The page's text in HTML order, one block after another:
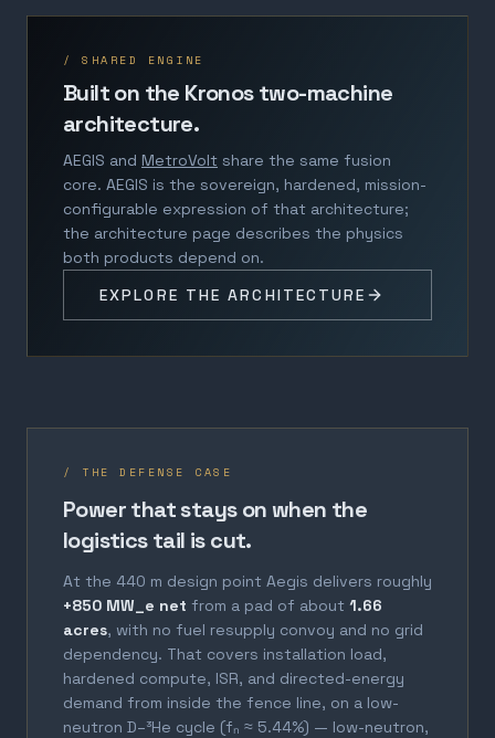
/ SHARED ENGINE
Built on the Kronos two-machine
architecture.
AEGIS and MetroVolt share the same fusion
core. AEGIS is the sovereign, hardened, mission-
configurable expression of that architecture;
the architecture page describes the physics
both products depend on.
EXPLORE THE ARCHITECTURE
/ THE DEFENSE CASE
Power that stays on when the
logistics tail is cut.
At the 440 m design point Aegis delivers roughly
+850 MW_e net from a pad of about 1.66
acres, with no fuel resupply convoy and no grid
dependency. That covers installation load,
hardened compute, ISR, and directed-energy
demand from inside the fence line, on a low-
neutron D–³He cycle (fₙ ≈ 5.44%) — low-neutron,